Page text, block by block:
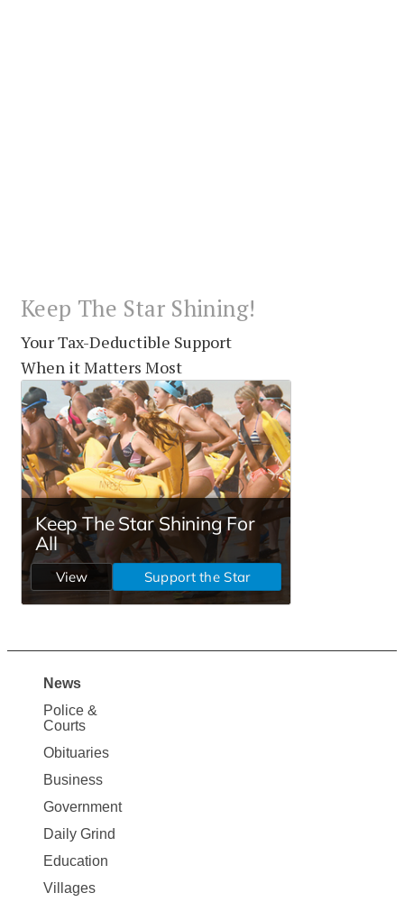
Keep The Star Shining!
Your Tax-Deductible Support
When it Matters Most
Site
Map
News
News
Police &
Courts
Obituaries
Business
Government
Daily Grind
Education
Villages